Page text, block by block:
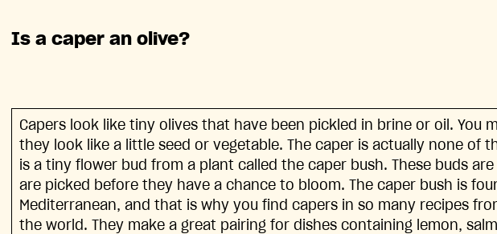
Is a caper an olive?
Capers look like tiny olives that have been pickled in brine or oil. You
they look like a little seed or vegetable. The caper is actually none of
is a tiny flower bud from a plant called the caper bush. These buds
are picked before they have a chance to bloom. The caper bush is
Mediterranean, and that is why you find capers in so many recipes
the world. They make a great pairing for dishes containing lemon,